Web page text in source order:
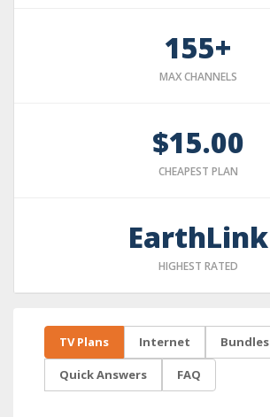
155+
MAX CHANNELS
$15.00
CHEAPEST PLAN
EarthLink
HIGHEST RATED
TV Plans Internet Bundles
Quick Answers FAQ